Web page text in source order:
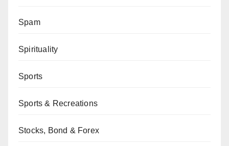
Spam
Spirituality
Sports
Sports & Recreations
Stocks, Bond & Forex